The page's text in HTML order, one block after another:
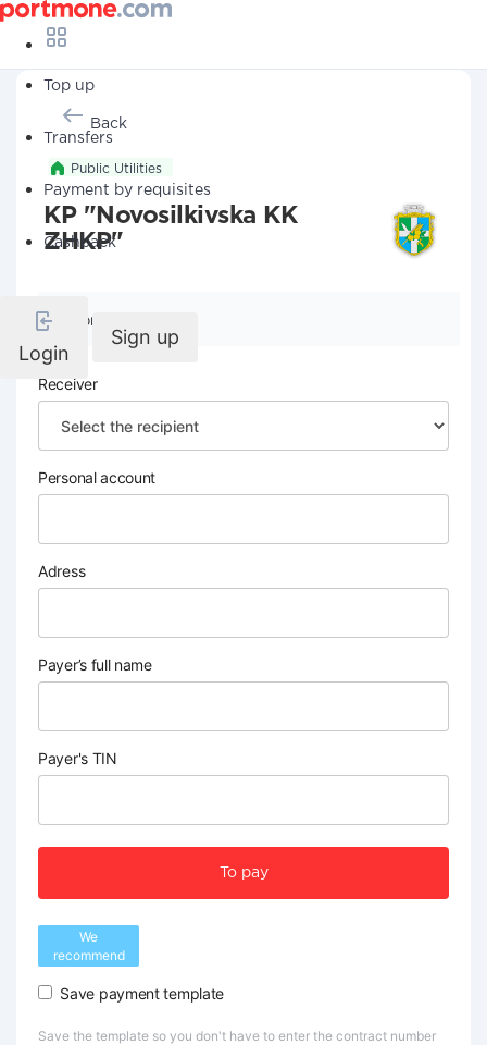
Top up
Transfers
Payment by requisites
Cashback
Login
Sign up
Back
Public Utilities
KP "Novosilkivska KK
ZHKP"
Company details
Receiver
Personal account
Adress
Payer’s full name
Payer's TIN
To pay
We
recommend
Save payment template
Save the template so you don't have to enter the contract number